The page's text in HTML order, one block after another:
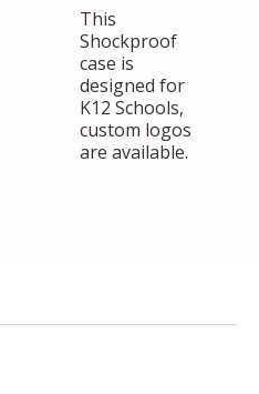
This
Shockproof
case is
designed for
K12 Schools,
custom logos
are available.